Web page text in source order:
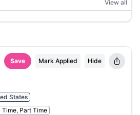
View all
Save Mark Applied Hide
States
Time, Part Time